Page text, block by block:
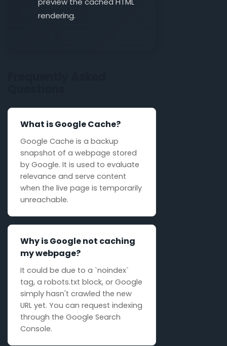
rendering.
What is Google Cache?
Google Cache is a backup
snapshot of a webpage stored
by Google. It is used to evaluate
relevance and serve content
when the live page is temporarily
unreachable.
Why is Google not caching
my webpage?
It could be due to a `noindex`
tag, a robots.txt block, or Google
simply hasn't crawled the new
URL yet. You can request indexing
through the Google Search
Console.